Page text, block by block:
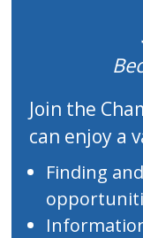
Join the
can enjoy a
Finding